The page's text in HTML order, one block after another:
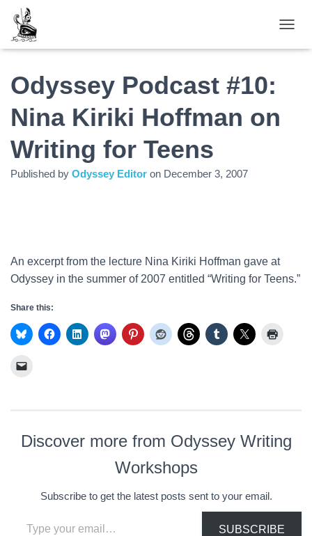
Odyssey Podcast #10:
Nina Kiriki Hoffman on
Writing for Teens
Published by Odyssey Editor on December 3, 2007
An excerpt from the lecture Nina Kiriki Hoffman gave at
Odyssey in the summer of 2007 entitled “Writing for Teens.”
Share this:
Discover more from Odyssey Writing
Workshops
Subscribe to get the latest posts sent to your email.
SUBSCRIBE